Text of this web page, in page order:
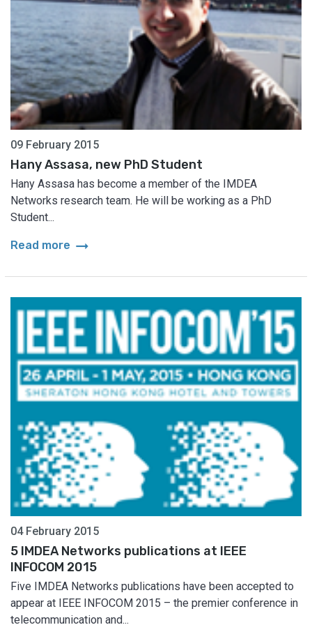
09 February 2015
Hany Assasa, new PhD Student
Hany Assasa has become a member of the IMDEA
Networks research team. He will be working as a PhD
Student...
Read more arrow_right_alt
04 February 2015
5 IMDEA Networks publications at IEEE
INFOCOM 2015
Five IMDEA Networks publications have been accepted to
appear at IEEE INFOCOM 2015 – the premier conference in
telecommunication and...